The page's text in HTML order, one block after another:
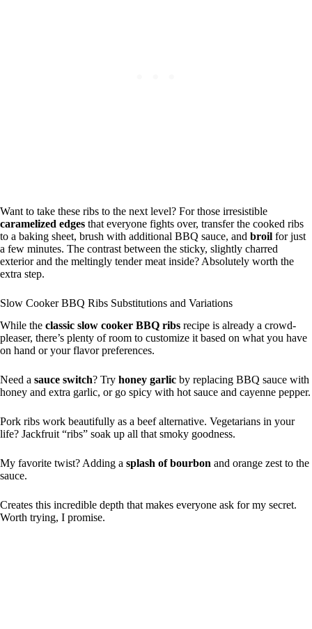
Want to take these ribs to the next level? For those irresistible
caramelized edges that everyone fights over, transfer the cooked ribs
to a baking sheet, brush with additional BBQ sauce, and broil for just
a few minutes. The contrast between the sticky, slightly charred
exterior and the meltingly tender meat inside? Absolutely worth the
extra step.
Slow Cooker BBQ Ribs Substitutions and Variations
While the classic slow cooker BBQ ribs recipe is already a crowd-
pleaser, there’s plenty of room to customize it based on what you have
on hand or your flavor preferences.
Need a sauce switch? Try honey garlic by replacing BBQ sauce with
honey and extra garlic, or go spicy with hot sauce and cayenne pepper.
Pork ribs work beautifully as a beef alternative. Vegetarians in your
life? Jackfruit “ribs” soak up all that smoky goodness.
My favorite twist? Adding a splash of bourbon and orange zest to the
sauce.
Creates this incredible depth that makes everyone ask for my secret.
Worth trying, I promise.